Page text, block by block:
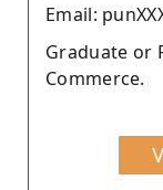
Email:
Graduate or
Commerce.